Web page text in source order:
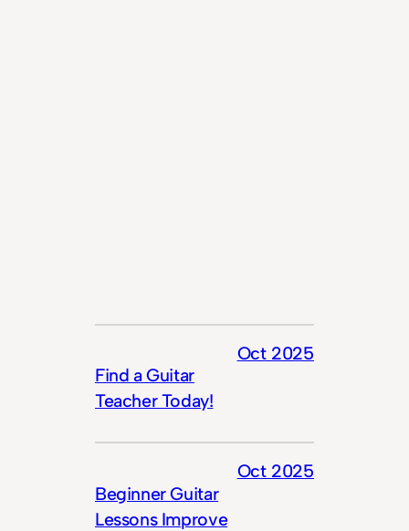
Find a Guitar
Teacher Today!
Oct 2025
Beginner Guitar
Lessons Improve
Oct 2025